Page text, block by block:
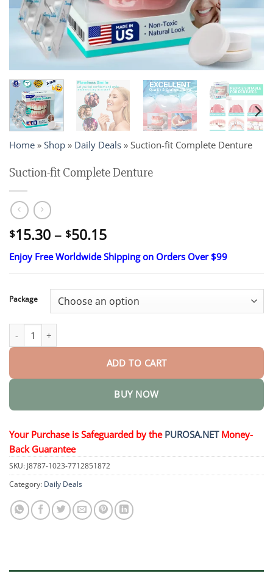
Home » Shop » Daily Deals » Suction-fit Complete Denture
Suction-fit Complete Denture
$15.30 – $50.15Price
range:
$15.30
$50.15
Enjoy Free Worldwide Shipping on Orders Over $99
Package
Suction-fit Complete Denture quantity
ADD TO CART
BUY NOW
Your Purchase is Safeguarded by the PUROSA.NETMoney-
Back Guarantee
SKU: J8787-1023-7712851872
Category: Daily Deals